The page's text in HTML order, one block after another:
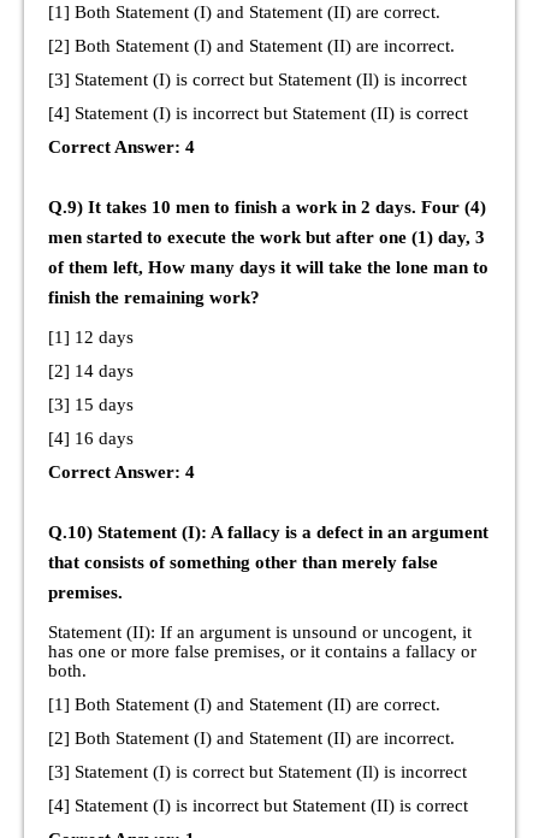
[1] Both Statement (I) and Statement (II) are correct.
[2] Both Statement (I) and Statement (II) are incorrect.
[3] Statement (I) is correct but Statement (Il) is incorrect
[4] Statement (I) is incorrect but Statement (II) is correct
Correct Answer: 4
Q.9) It takes 10 men to finish a work in 2 days. Four (4)
men started to execute the work but after one (1) day, 3
of them left, How many days it will take the lone man to
finish the remaining work?
[1] 12 days
[2] 14 days
[3] 15 days
[4] 16 days
Correct Answer: 4
Q.10) Statement (I): A fallacy is a defect in an argument
that consists of something other than merely false
premises.
Statement (II): If an argument is unsound or uncogent, it
has one or more false premises, or it contains a fallacy or
both.
[1] Both Statement (I) and Statement (II) are correct.
[2] Both Statement (I) and Statement (II) are incorrect.
[3] Statement (I) is correct but Statement (Il) is incorrect
[4] Statement (I) is incorrect but Statement (II) is correct